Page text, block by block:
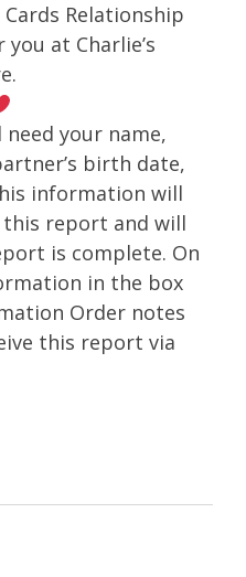
Relationship
at Charlie’s
your name,
birth date,
information will
report and will
is complete. On
in the box
Order notes
this report via